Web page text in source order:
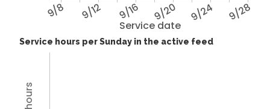
Service date
9/8 9/12 9/16 9/20 9/24 9/28
Service hours per Sunday in the active feed